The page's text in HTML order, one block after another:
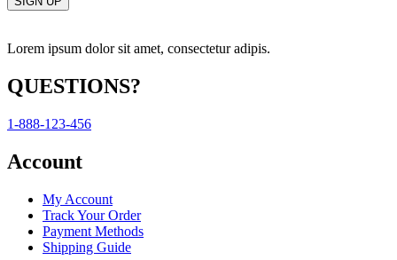
Lorem ipsum dolor sit amet, consectetur adipis.
QUESTIONS?
1-888-123-456
Account
My Account
Track Your Order
Payment Methods
Shipping Guide